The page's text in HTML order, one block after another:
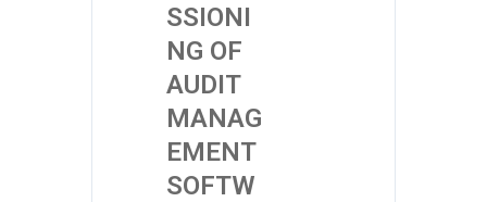
SSIONI
NG OF
AUDIT
MANAG
EMENT
SOFTW